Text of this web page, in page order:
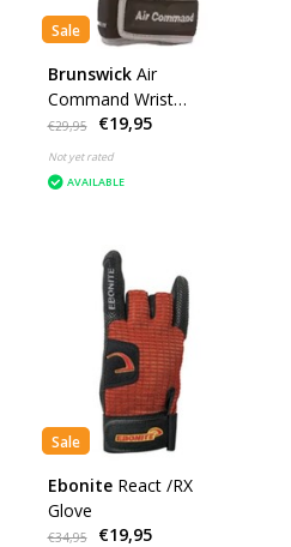
Sale
Brunswick Air
Command Wrist
Positioner Grey
€29,95 €19,95
Not yet rated
AVAILABLE
Sale
Ebonite React /RX
Glove
€34,95 €19,95